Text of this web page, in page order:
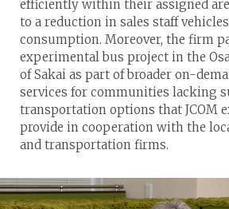
efficiently within their assigned
to a reduction in sales staff
consumption. Moreover, the firm
experimental bus project in the
of Sakai as part of broader on-
services for communities lacking
transportation options that JCOM
provide in cooperation with the
and transportation firms.